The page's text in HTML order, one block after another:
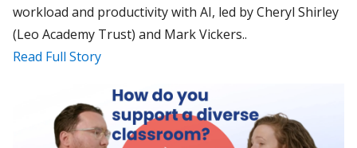
workload and productivity with AI, led by Cheryl Shirley
(Leo Academy Trust) and Mark Vickers..
Read Full Story